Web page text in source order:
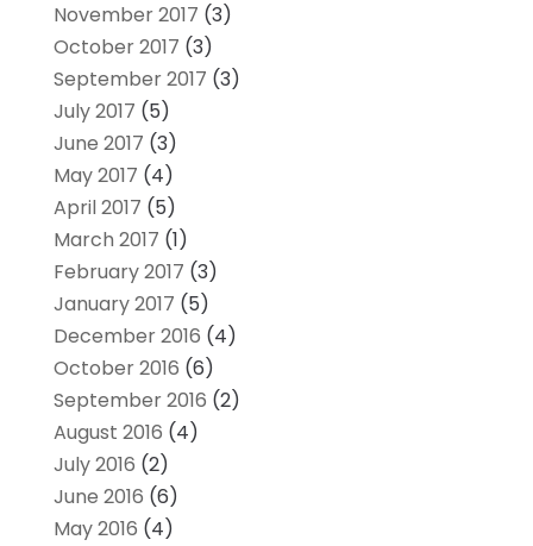
November 2017 (3)
October 2017 (3)
September 2017 (3)
July 2017 (5)
June 2017 (3)
May 2017 (4)
April 2017 (5)
March 2017 (1)
February 2017 (3)
January 2017 (5)
December 2016 (4)
October 2016 (6)
September 2016 (2)
August 2016 (4)
July 2016 (2)
June 2016 (6)
May 2016 (4)